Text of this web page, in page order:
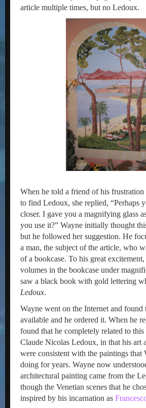
article multiple times, but no Ledoux.
When he told a friend of his
to find Ledoux, she replied, “Perhaps
closer. I gave you a magnifying glass
you use it?” Wayne initially thought
but he followed her suggestion. He
a man, the subject of the article, who
of a bookcase. To his great
volumes in the bookcase under
saw a black book with gold lettering
Ledoux.
Wayne went on the Internet and found
available and he ordered it. When he
found that he completely related to this
Claude Nicolas Ledoux, in that his art
were consistent with the paintings that
doing for years. Wayne now
architectural painting came from the
though the Venetian scenes that he
inspired by his incarnation as